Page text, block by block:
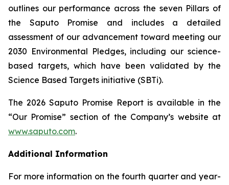
outlines our performance across the seven Pillars of
the Saputo Promise and includes a detailed
assessment of our advancement toward meeting our
2030 Environmental Pledges, including our science-
based targets, which have been validated by the
Science Based Targets initiative (SBTi).
The 2026 Saputo Promise Report is available in the
“Our Promise” section of the Company’s website at
www.saputo.com.
Additional Information
For more information on the fourth quarter and year-